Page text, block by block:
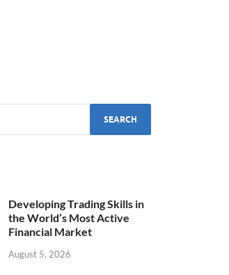
Developing Trading Skills in
the World’s Most Active
Financial Market
August 5, 2026